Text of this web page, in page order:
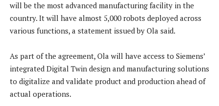
will be the most advanced manufacturing facility in the
country. It will have almost 5,000 robots deployed across
various functions, a statement issued by Ola said.
As part of the agreement, Ola will have access to Siemens’
integrated Digital Twin design and manufacturing solutions
to digitalize and validate product and production ahead of
actual operations.